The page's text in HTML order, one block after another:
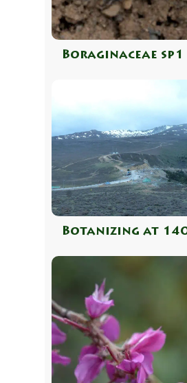
Boraginaceae sp1
Botanizing at